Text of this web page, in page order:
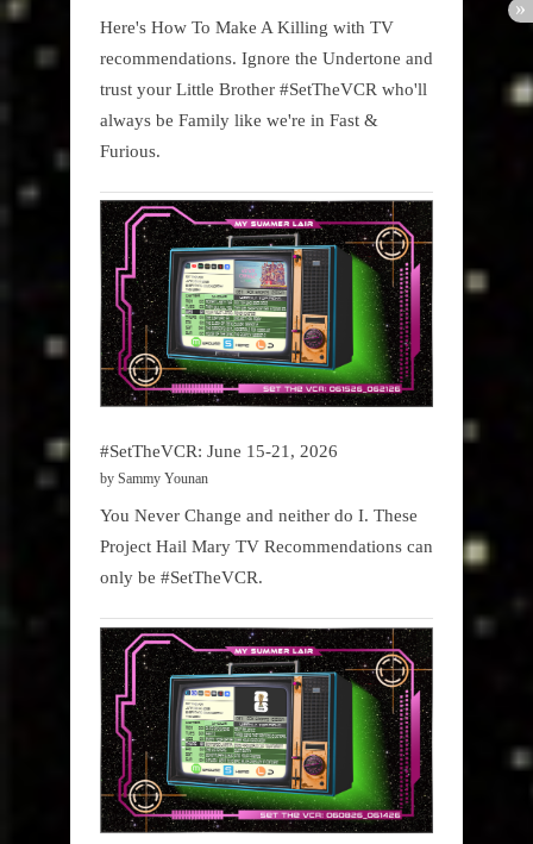
Here's How To Make A Killing with TV
recommendations. Ignore the Undertone and
trust your Little Brother #SetTheVCR who'll
always be Family like we're in Fast &
Furious.
#SetTheVCR: June 15-21, 2026
by Sammy Younan
You Never Change and neither do I. These
Project Hail Mary TV Recommendations can
only be #SetTheVCR.